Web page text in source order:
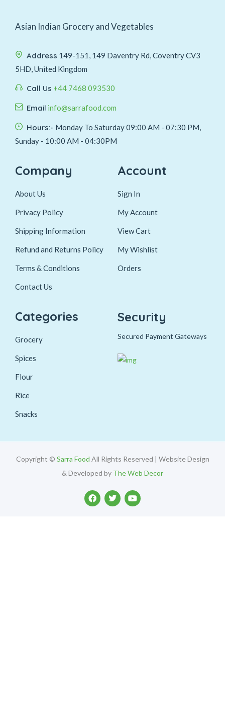
Asian Indian Grocery and Vegetables
Address 149-151, 149 Daventry Rd, Coventry CV3
5HD, United Kingdom
Call Us +44 7468 093530
Email info@sarrafood.com
Hours:- Monday To Saturday 09:00 AM - 07:30 PM,
Sunday - 10:00 AM - 04:30PM
Company
About Us
Privacy Policy
Shipping Information
Refund and Returns Policy
Terms & Conditions
Contact Us
Account
Sign In
My Account
View Cart
My Wishlist
Orders
Categories
Grocery
Spices
Flour
Rice
Snacks
Security
Secured Payment Gateways
Copyright © Sarra Food All Rights Reserved | Website Design
& Developed by The Web Decor